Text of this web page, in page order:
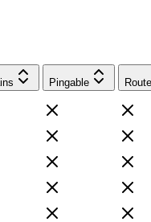
Pingable